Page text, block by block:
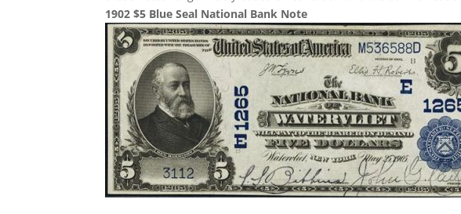
1902 $5 Blue Seal National Bank Note